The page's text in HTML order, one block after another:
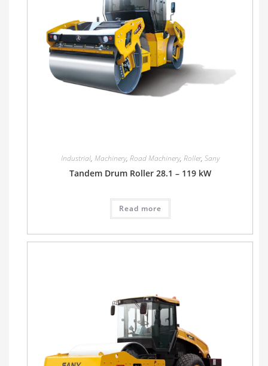
Industrial, Machinery, Road Machinery, Roller, Sany
Tandem Drum Roller 28.1 – 119 kW
Read more